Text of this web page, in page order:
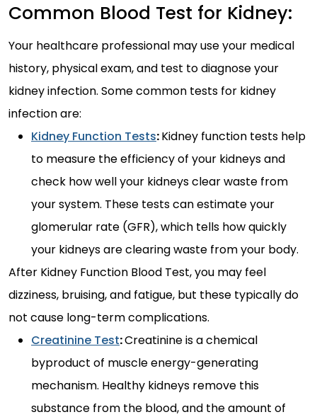
Common Blood Test for Kidney:
Your healthcare professional may use your medical
history, physical exam, and test to diagnose your
kidney infection. Some common tests for kidney
infection are:
Kidney Function Tests:Kidney function tests help
to measure the efficiency of your kidneys and
check how well your kidneys clear waste from
your system. These tests can estimate your
glomerular rate (GFR), which tells how quickly
your kidneys are clearing waste from your body.
After Kidney Function Blood Test, you may feel
dizziness, bruising, and fatigue, but these typically do
not cause long-term complications.
Creatinine Test:Creatinine is a chemical
byproduct of muscle energy-generating
mechanism. Healthy kidneys remove this
substance from the blood, and the amount of